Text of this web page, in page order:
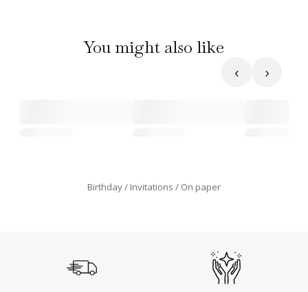
You might also like
‹ ›
Birthday Invitations On paper